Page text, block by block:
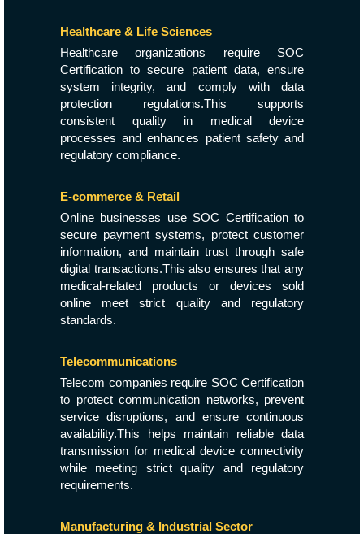
Healthcare & Life Sciences
Healthcare organizations require SOC
Certification to secure patient data, ensure
system integrity, and comply with data
protection regulations.This supports
consistent quality in medical device
processes and enhances patient safety and
regulatory compliance.
E-commerce & Retail
Online businesses use SOC Certification to
secure payment systems, protect customer
information, and maintain trust through safe
digital transactions.This also ensures that any
medical-related products or devices sold
online meet strict quality and regulatory
standards.
Telecommunications
Telecom companies require SOC Certification
to protect communication networks, prevent
service disruptions, and ensure continuous
availability.This helps maintain reliable data
transmission for medical device connectivity
while meeting strict quality and regulatory
requirements.
Manufacturing & Industrial Sector